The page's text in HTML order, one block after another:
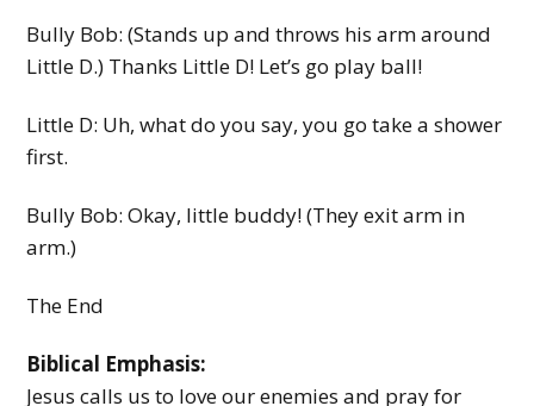
Bully Bob: (Stands up and throws his arm around
Little D.) Thanks Little D! Let’s go play ball!
Little D: Uh, what do you say, you go take a shower
first.
Bully Bob: Okay, little buddy! (They exit arm in
arm.)
The End
Biblical Emphasis:
Jesus calls us to love our enemies and pray for